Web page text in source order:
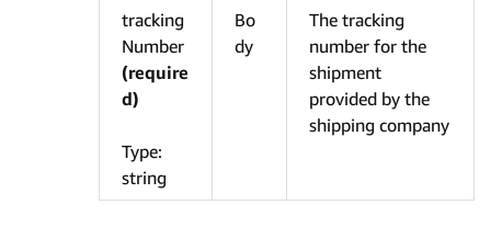
tracking
Number
(require
d)
Type:
string
Bo
dy
The tracking
number for the
shipment
provided by the
shipping company